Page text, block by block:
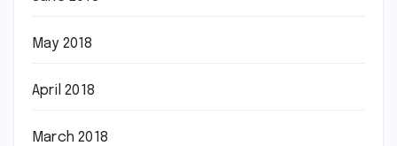
May 2018
April 2018
March 2018